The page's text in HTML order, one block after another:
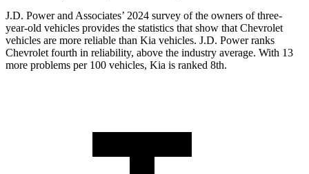
J.D. Power and Associates’ 2024 survey of the owners of three-
year-old vehicles provides the statistics that show that Chevrolet
vehicles are more reliable than Kia vehicles. J.D. Power ranks
Chevrolet fourth in reliability, above the industry average. With 13
more problems per 100 vehicles, Kia is ranked 8th.